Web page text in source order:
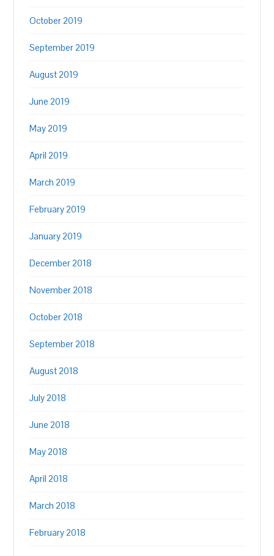
October 2019
September 2019
August 2019
June 2019
May 2019
April 2019
March 2019
February 2019
January 2019
December 2018
November 2018
October 2018
September 2018
August 2018
July 2018
June 2018
May 2018
April 2018
March 2018
February 2018